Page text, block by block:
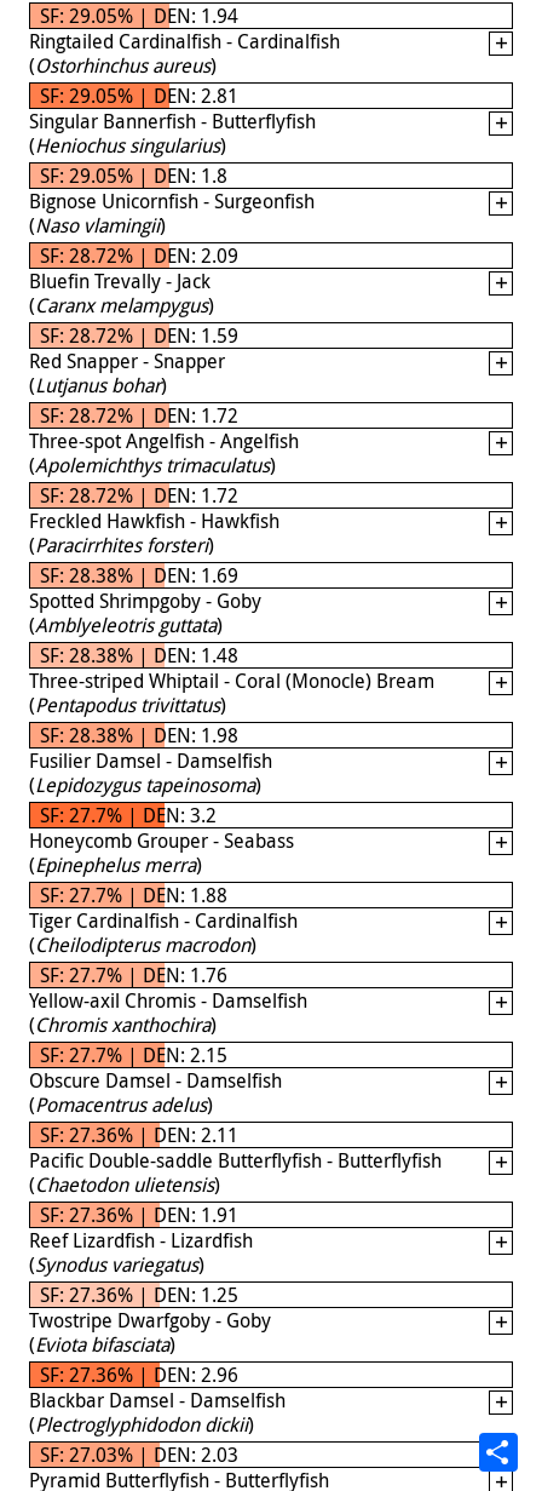
SF: 29.05% | DEN: 1.94
Ringtailed Cardinalfish - Cardinalfish
(Ostorhinchus aureus)
SF: 29.05% | DEN: 2.81
Singular Bannerfish - Butterflyfish
(Heniochus singularius)
SF: 29.05% | DEN: 1.8
Bignose Unicornfish - Surgeonfish
(Naso vlamingii)
SF: 28.72% | DEN: 2.09
Bluefin Trevally - Jack
(Caranx melampygus)
SF: 28.72% | DEN: 1.59
Red Snapper - Snapper
(Lutjanus bohar)
SF: 28.72% | DEN: 1.72
Three-spot Angelfish - Angelfish
(Apolemichthys trimaculatus)
SF: 28.72% | DEN: 1.72
Freckled Hawkfish - Hawkfish
(Paracirrhites forsteri)
SF: 28.38% | DEN: 1.69
Spotted Shrimpgoby - Goby
(Amblyeleotris guttata)
SF: 28.38% | DEN: 1.48
Three-striped Whiptail - Coral (Monocle) Bream
(Pentapodus trivittatus)
SF: 28.38% | DEN: 1.98
Fusilier Damsel - Damselfish
(Lepidozygus tapeinosoma)
SF: 27.7% | DEN: 3.2
Honeycomb Grouper - Seabass
(Epinephelus merra)
SF: 27.7% | DEN: 1.88
Tiger Cardinalfish - Cardinalfish
(Cheilodipterus macrodon)
SF: 27.7% | DEN: 1.76
Yellow-axil Chromis - Damselfish
(Chromis xanthochira)
SF: 27.7% | DEN: 2.15
Obscure Damsel - Damselfish
(Pomacentrus adelus)
SF: 27.36% | DEN: 2.11
Pacific Double-saddle Butterflyfish - Butterflyfish
(Chaetodon ulietensis)
SF: 27.36% | DEN: 1.91
Reef Lizardfish - Lizardfish
(Synodus variegatus)
SF: 27.36% | DEN: 1.25
Twostripe Dwarfgoby - Goby
(Eviota bifasciata)
SF: 27.36% | DEN: 2.96
Blackbar Damsel - Damselfish
(Plectroglyphidodon dickii)
SF: 27.03% | DEN: 2.03
Pyramid Butterflyfish - Butterflyfish